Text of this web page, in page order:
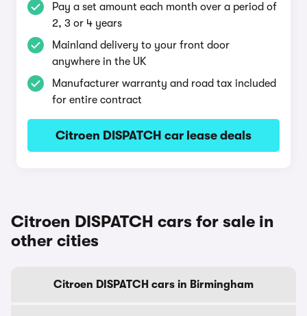
Pay a set amount each month over a period of
2, 3 or 4 years
Mainland delivery to your front door
anywhere in the UK
Manufacturer warranty and road tax included
for entire contract
Citroen DISPATCH car lease deals
Citroen DISPATCH cars for sale in
other cities
Citroen DISPATCH cars in Birmingham